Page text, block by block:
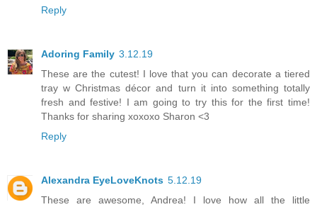
Reply
Adoring Family 3.12.19
These are the cutest! I love that you can decorate a tiered
tray w Christmas décor and turn it into something totally
fresh and festive! I am going to try this for the first time!
Thanks for sharing xoxoxo Sharon <3
Reply
Alexandra EyeLoveKnots 5.12.19
These are awesome, Andrea! I love how all the little